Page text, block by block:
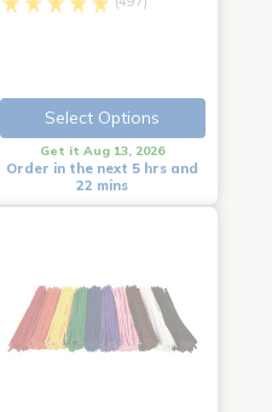
Select Options
Get it Aug 13, 2026
Order in the next 5 hrs and
22 mins